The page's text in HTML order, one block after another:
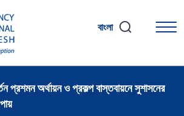
বাংলা
প্রশমন অর্থায়ন ও প্রকল্প বাস্তবায়নে সুশাসনের